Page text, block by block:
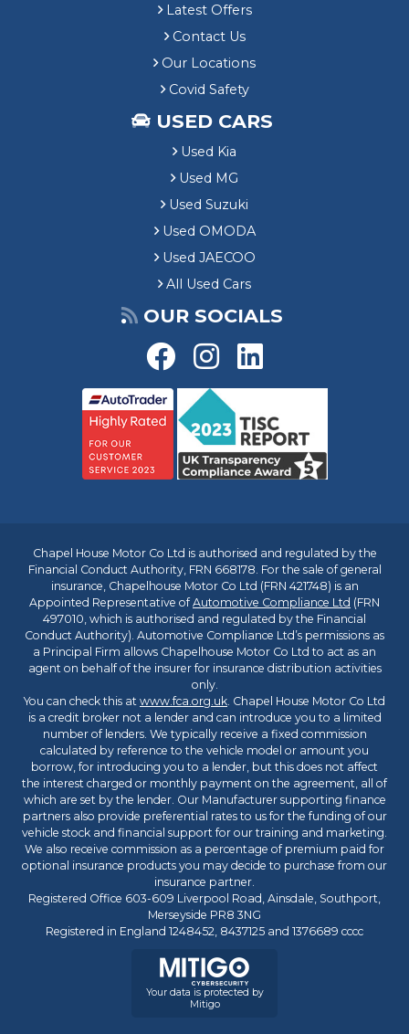
Latest Offers
Contact Us
Our Locations
Covid Safety
USED CARS
Used Kia
Used MG
Used Suzuki
Used OMODA
Used JAECOO
All Used Cars
OUR SOCIALS
Chapel House Motor Co Ltd is authorised and regulated by the
Financial Conduct Authority, FRN 668178. For the sale of general
insurance, Chapelhouse Motor Co Ltd (FRN 421748) is an
Appointed Representative ofAutomotive Compliance Ltd (FRN
497010, which is authorised and regulated by the Financial
Conduct Authority). Automotive Compliance Ltd’s permissions as
a Principal Firm allows Chapelhouse Motor Co Ltd to act as an
agent on behalf of the insurer for insurance distribution activities
only.
You can check this at www.fca.org.uk. Chapel House Motor Co Ltd
is a credit broker not a lender and can introduce you to a limited
number of lenders. We typically receive a fixed commission
calculated by reference to the vehicle model or amount you
borrow, for introducing you to a lender, but this does not affect
the interest charged or monthly payment on the agreement, all of
which are set by the lender. Our Manufacturer supporting finance
partners also provide preferential rates to us for the funding of our
vehicle stock and financial support for our training and marketing.
We also receive commission as a percentage of premium paid for
optional insurance products you may decide to purchase from our
insurance partner.
Registered Office 603-609 Liverpool Road, Ainsdale, Southport,
Merseyside PR8 3NG
Registered in England 1248452, 8437125 and 1376689 cccc
Your data is protected by
Mitigo